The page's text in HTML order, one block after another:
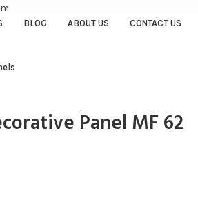
BLOG ABOUT US CONTACT US
Panel MF 62